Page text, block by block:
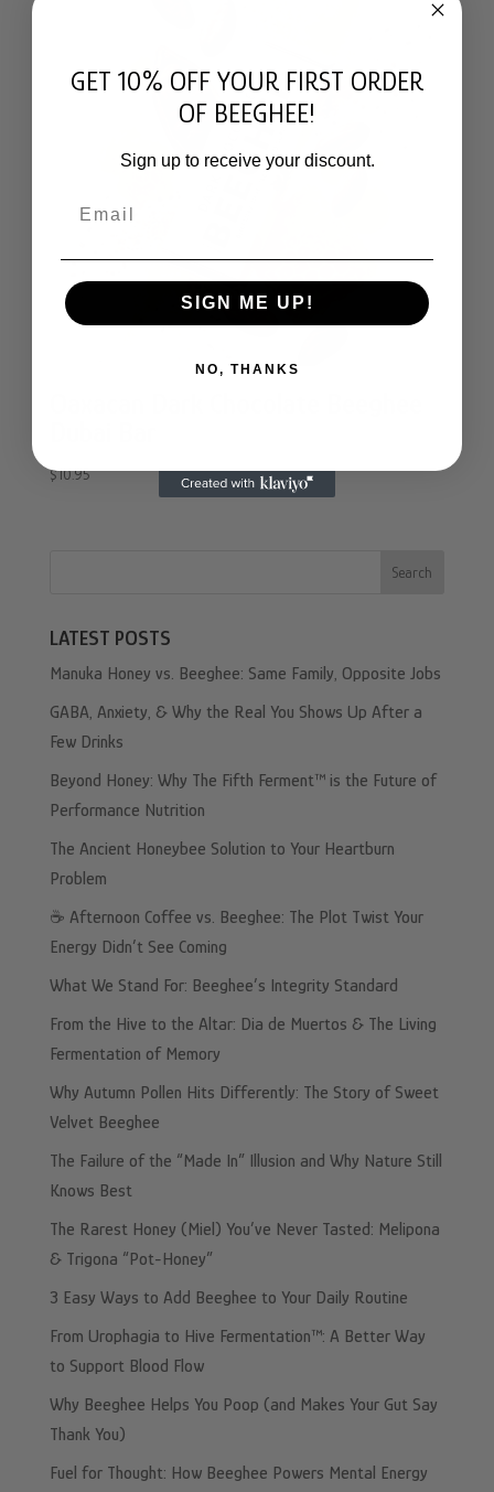
$10.95
Search
LATEST POSTS
Manuka Honey vs. Beeghee: Same Family, Opposite Jobs
GABA, Anxiety, & Why the Real You Shows Up After a
Few Drinks
Beyond Honey: Why The Fifth Ferment™ is the Future of
Performance Nutrition
The Ancient Honeybee Solution to Your Heartburn
Problem
☕️ Afternoon Coffee vs. Beeghee: The Plot Twist Your
Energy Didn’t See Coming
What We Stand For: Beeghee’s Integrity Standard
From the Hive to the Altar: Dia de Muertos & The Living
Fermentation of Memory
Why Autumn Pollen Hits Differently: The Story of Sweet
Velvet Beeghee
The Failure of the “Made In” Illusion and Why Nature Still
Knows Best
The Rarest Honey (Miel) You’ve Never Tasted: Melipona
& Trigona “Pot-Honey”
3 Easy Ways to Add Beeghee to Your Daily Routine
From Urophagia to Hive Fermentation™: A Better Way
to Support Blood Flow
Why Beeghee Helps You Poop (and Makes Your Gut Say
Thank You)
Fuel for Thought: How Beeghee Powers Mental Energy
GET 10% OFF YOUR FIRST ORDER
OF BEEGHEE!
Sign up to receive your discount.
SIGN ME UP!
NO, THANKS